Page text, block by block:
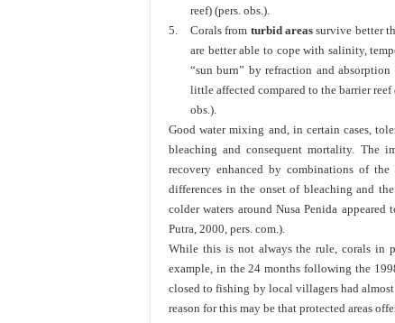
reef) (pers. obs.).
5.
Corals from turbid areassurvive better
are better able to cope with salinity,
“sun burn” by refraction and
little affected compared to the barrier
obs.).
Good water mixing and, in certain cases,
bleaching and consequent mortality. The
recovery enhanced by combinations of
differences in the onset of bleaching and
colder waters around Nusa Penida
Putra, 2000, pers. com.).
While this is not always the rule, corals in
example, in the 24 months following the
closed to fishing by local villagers had
reason for this may be that protected areas